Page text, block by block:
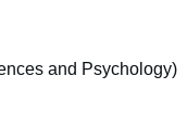
and Psychology)